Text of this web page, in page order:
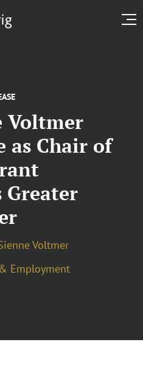
Voltmer
as Chair of
Greater
Voltmer
Employment